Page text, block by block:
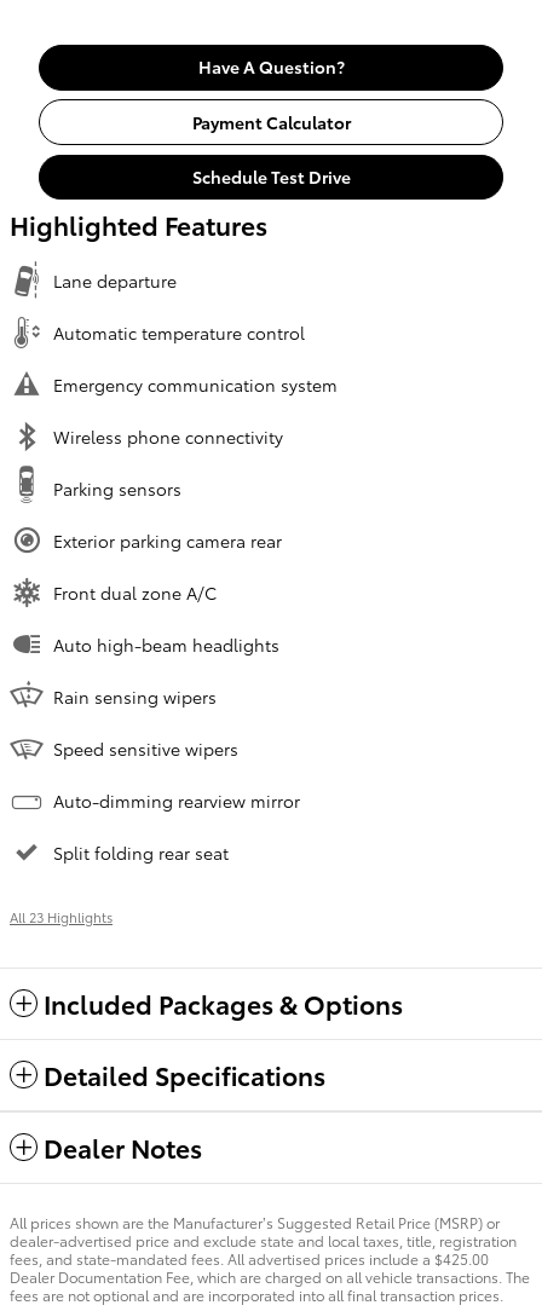
Have A Question?
Payment Calculator
Schedule Test Drive
Highlighted Features
Lane departure
Automatic temperature control
Emergency communication system
Wireless phone connectivity
Parking sensors
Exterior parking camera rear
Front dual zone A/C
Auto high-beam headlights
Rain sensing wipers
Speed sensitive wipers
Auto-dimming rearview mirror
Split folding rear seat
All 23 Highlights
Included Packages & Options
Detailed Specifications
Dealer Notes
All prices shown are the Manufacturer’s Suggested Retail Price (MSRP) or
dealer-advertised price and exclude state and local taxes, title, registration
fees, and state-mandated fees. All advertised prices include a $425.00
Dealer Documentation Fee, which are charged on all vehicle transactions. The
fees are not optional and are incorporated into all final transaction prices.